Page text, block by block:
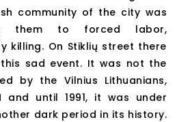
community of the city was
them to forced labor,
killing. On Stiklių street there
sad event. It was not the
by the Vilnius Lithuanians,
and until 1991, it was under
dark period in its history.